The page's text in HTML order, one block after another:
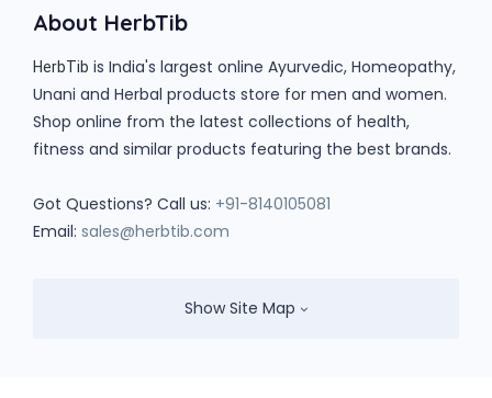
About HerbTib
HerbTib is India's largest online Ayurvedic, Homeopathy,
Unani and Herbal products store for men and women.
Shop online from the latest collections of health,
fitness and similar products featuring the best brands.
Got Questions? Call us: +91-8140105081
Email: sales@herbtib.com
Show Site Map